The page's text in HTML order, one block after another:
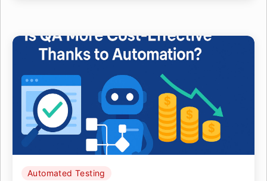
Automated Testing